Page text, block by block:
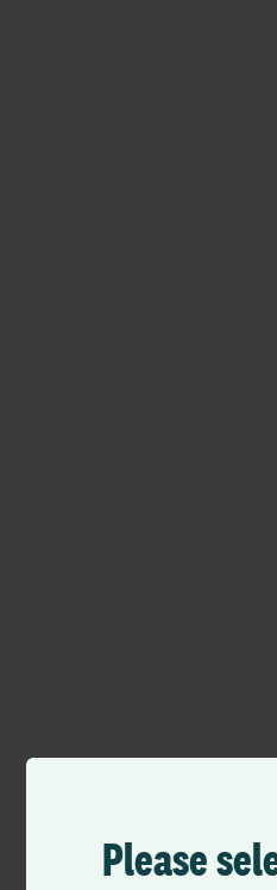
Please